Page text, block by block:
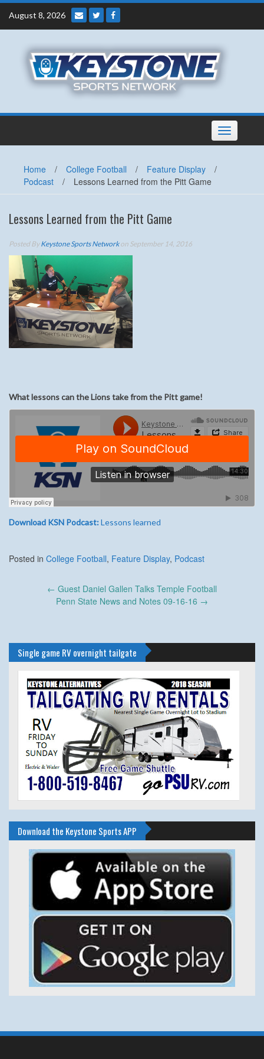
Skip
content
August 8, 2026
Toggle
navigation
Home / College Football / Feature Display
/
Podcast
/ Lessons Learned from the Pitt Game
Lessons Learned from the Pitt Game
Posted ByKeystone Sports Networkon September 14, 2016
What lessons can the Lions take from the Pitt game!
Download KSN Podcast:Lessons learned
Posted in College Football, Feature Display, Podcast
← Guest Daniel Gallen Talks Temple Football
Penn State News and Notes 09-16-16 →
Single game RV overnight tailgate
Download the Keystone Sports APP